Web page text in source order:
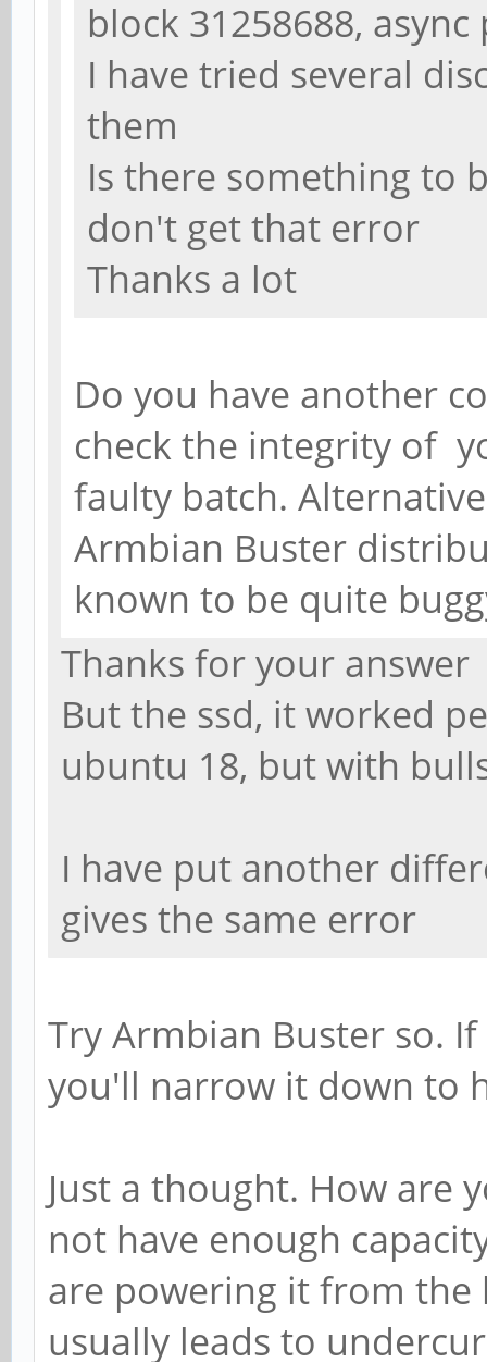
block 31258688,
I have tried several
them
Is there something to
don't get that error
Thanks a lot
Do you have another
check the integrity of
faulty batch.
Armbian Buster
known to be quite
Thanks for your answer
But the ssd, it worked
ubuntu 18, but with
I have put another
gives the same error
Try Armbian Buster so.
you'll narrow it down to
Just a thought. How are
not have enough
are powering it from
usually leads to